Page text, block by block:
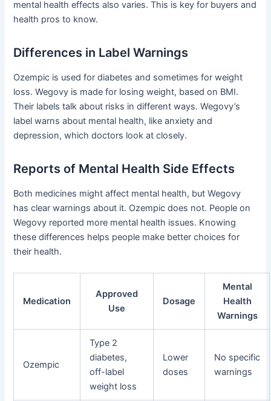
mental health effects also varies. This is key for buyers and
health pros to know.
Differences in Label Warnings
Ozempic is used for diabetes and sometimes for weight
loss. Wegovy is made for losing weight, based on BMI.
Their labels talk about risks in different ways. Wegovy’s
label warns about mental health, like anxiety and
depression, which doctors look at closely.
Reports of Mental Health Side Effects
Both medicines might affect mental health, but Wegovy
has clear warnings about it. Ozempic does not. People on
Wegovy reported more mental health issues. Knowing
these differences helps people make better choices for
their health.
Medication
Approved
Use
Dosage
Mental
Health
Warnings
Ozempic
Type 2
diabetes,
off-label
weight loss
Lower
doses
No specific
warnings